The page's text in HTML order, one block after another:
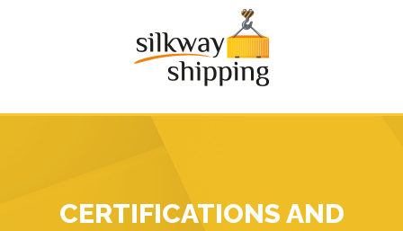
CERTIFICATIONS AND